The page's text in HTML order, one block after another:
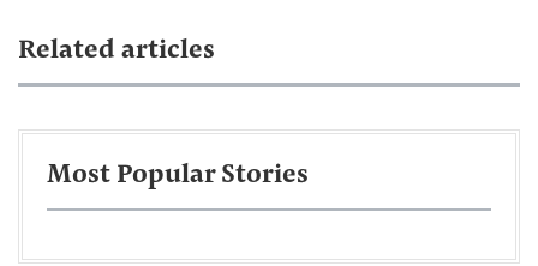
Related articles
Most Popular Stories